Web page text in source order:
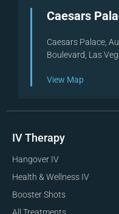
Caesars
Caesars Palace,
Boulevard, Las
View Map
IV Therapy
Hangover IV
Health & Wellness IV
Booster Shots